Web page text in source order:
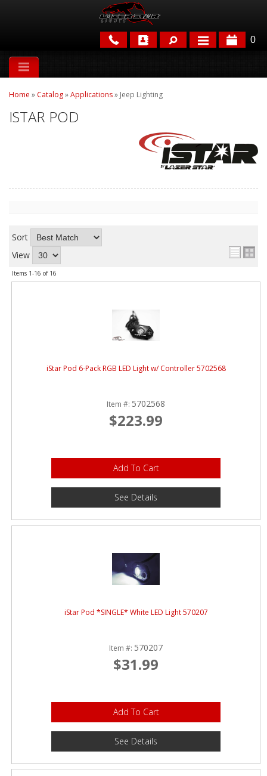
BRANDS
FEATURED
PARTS & ACCESSORIES
FAQ'S
PRIVACY POLICY
MEDIA
0
Home » Catalog»Applications» Jeep Lighting
ISTAR POD
Sort
View
Items 1-16 of 16
iStar Pod 6-Pack RGB LED Light w/ Controller 5702568
Item #: 5702568
$223.99
Add To Cart
See Details
iStar Pod *SINGLE* White LED Light 570207
Item #: 570207
$31.99
Add To Cart
See Details